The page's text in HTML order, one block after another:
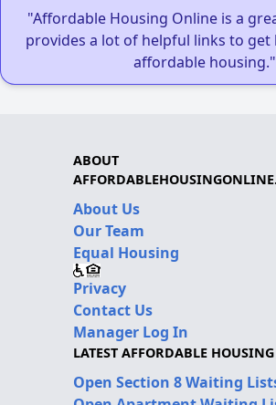
"Affordable Housing Online is a
provides a lot of helpful links to get
affordable housing."
ABOUT
About Us
Our Team
Equal Housing
Privacy
Contact Us
Manager Log In
LATEST AFFORDABLE
Open Section 8 Waiting